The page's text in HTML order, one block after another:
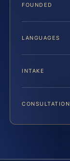
FOUNDED
LANGUAGES
INTAKE
CONSULTATION